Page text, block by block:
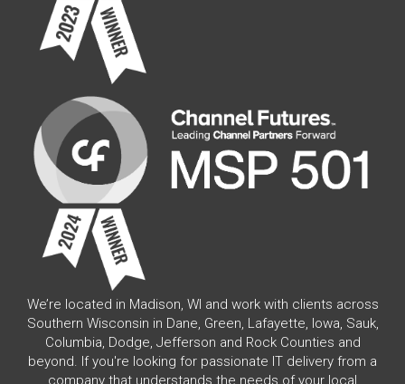
We’re located in Madison, WI and work with clients across
Southern Wisconsin in Dane, Green, Lafayette, Iowa, Sauk,
Columbia, Dodge, Jefferson and Rock Counties and
beyond. If you're looking for passionate IT delivery from a
company that understands the needs of your local